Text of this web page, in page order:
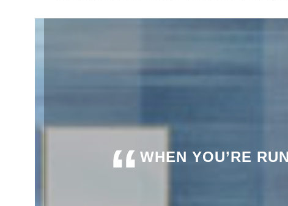
“ WHEN YOU’RE